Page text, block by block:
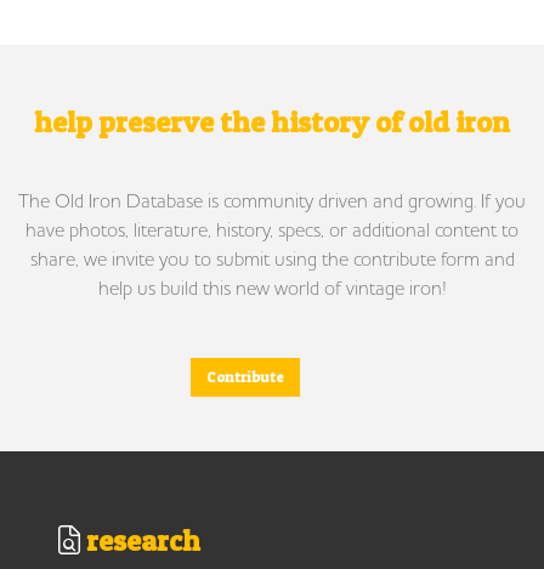
help preserve the history of old iron
The Old Iron Database is community driven and growing. If you
have photos, literature, history, specs, or additional content to
share, we invite you to submit using the contribute form and
help us build this new world of vintage iron!
Contribute
research